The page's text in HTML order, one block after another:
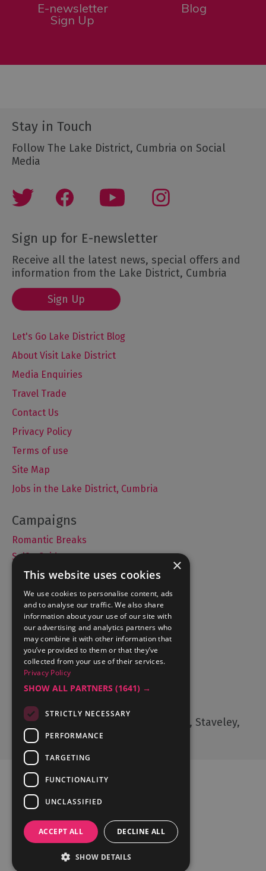
E-newsletter
Sign Up
Blog
Stay in Touch
Follow The Lake District, Cumbria on Social
Media
Sign up for E-newsletter
Receive all the latest news, special offers and
information from the Lake District, Cumbria
Sign Up
Let's Go Lake District Blog
About Visit Lake District
Media Enquiries
Travel Trade
Contact Us
Privacy Policy
Terms of use
Site Map
Jobs in the Lake District, Cumbria
Romantic Breaks
Selfie Guide
Accommodation
What's On
Things to Do
Food and Drink
Lake District Weddings
Cumbria Tourism, Windermere Road, Staveley,
Kendal, Cumbria, LA8 9PL
Ratings Powered By
© Cumbria Tourism
×
This website uses cookies
We use cookies to personalise content, ads
and to analyse our traffic. We also share
information about your use of our site with
our advertising and analytics partners who
may combine it with other information that
you’ve provided to them or that they’ve
collected from your use of their services.
Privacy Policy
SHOW ALL PARTNERS (1641) →
STRICTLY NECESSARY
PERFORMANCE
TARGETING
FUNCTIONALITY
UNCLASSIFIED
ACCEPT ALL DECLINE ALL
SHOW DETAILS